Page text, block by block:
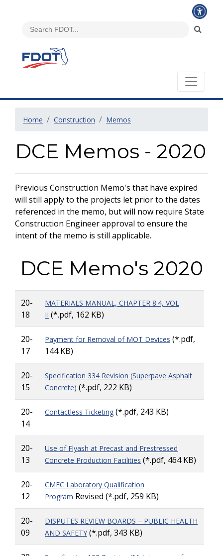
Home Construction Memos
DCE Memos - 2020
Previous Construction Memo's that have expired
will still apply to the projects let prior to the dates
referenced in the memo, but will now require State
Construction Engineer approval to ensure the
intent of the memo is still applicable.
DCE Memo's 2020
20-
18
MATERIALS MANUAL, CHAPTER 8.4, VOL
II (*.pdf, 162 KB)
20-
17
Payment for Removal of MOT Devices (*.pdf,
144 KB)
20-
15
Specification 334 Revision (Superpave Asphalt
Concrete) (*.pdf, 222 KB)
20-
14
Contactless Ticketing (*.pdf, 243 KB)
20-
13
Use of Flyash at Precast and Prestressed
Concrete Production Facilities (*.pdf, 464 KB)
20-
12
CMEC Laboratory Qualification
Program Revised (*.pdf, 259 KB)
20-
09
DISPUTES REVIEW BOARDS – PUBLIC HEALTH
AND SAFETY (*.pdf, 343 KB)